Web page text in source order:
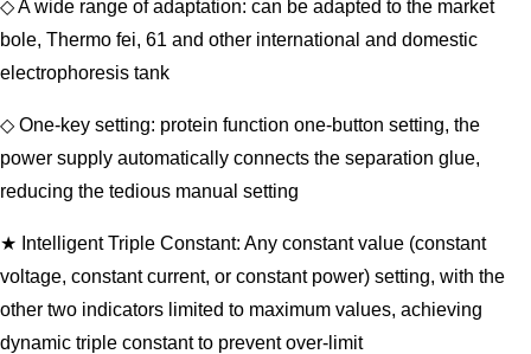
◇ A wide range of adaptation: can be adapted to the market
bole, Thermo fei, 61 and other international and domestic
electrophoresis tank
◇ One-key setting: protein function one-button setting, the
power supply automatically connects the separation glue,
reducing the tedious manual setting
★ Intelligent Triple Constant: Any constant value (constant
voltage, constant current, or constant power) setting, with the
other two indicators limited to maximum values, achieving
dynamic triple constant to prevent over-limit